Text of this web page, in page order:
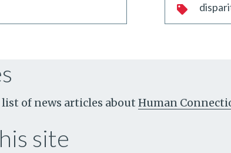
of news articles about Human
site